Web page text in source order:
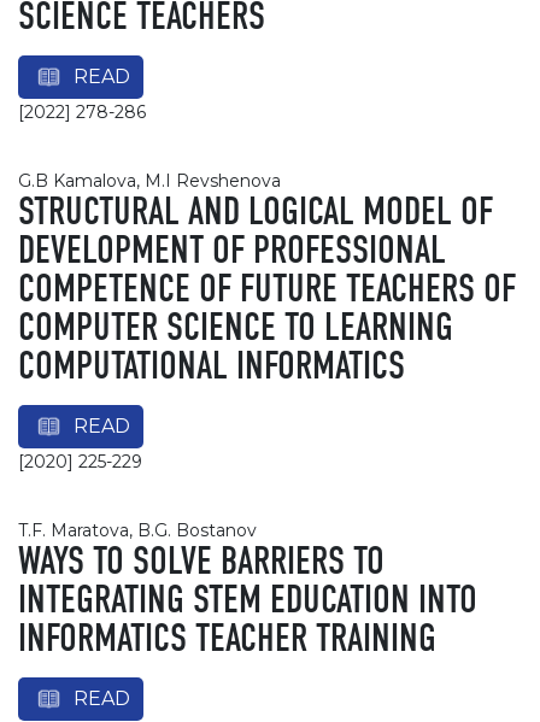
SCIENCE TEACHERS
READ
[2022] 278-286
G.B Kamalova, M.I Revshenova
STRUCTURAL AND LOGICAL MODEL OF
DEVELOPMENT OF PROFESSIONAL
COMPETENCE OF FUTURE TEACHERS OF
COMPUTER SCIENCE TO LEARNING
COMPUTATIONAL INFORMATICS
READ
[2020] 225-229
T.F. Maratova, B.G. Bostanov
WAYS TO SOLVE BARRIERS TO
INTEGRATING STEM EDUCATION INTO
INFORMATICS TEACHER TRAINING
READ